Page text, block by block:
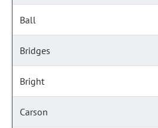
Ball
Bridges
Bright
Carson